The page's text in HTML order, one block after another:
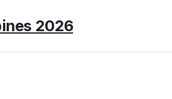
2026